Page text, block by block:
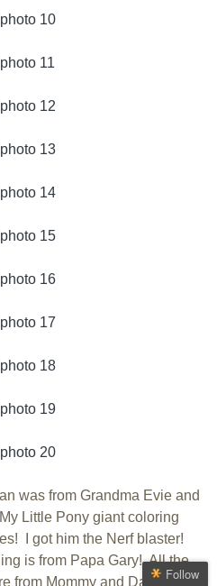
was from Grandma Evie and
Little Pony giant coloring
I got him the Nerf blaster!
is from Papa Gary! All the
from Mommy and Daddy!Follow